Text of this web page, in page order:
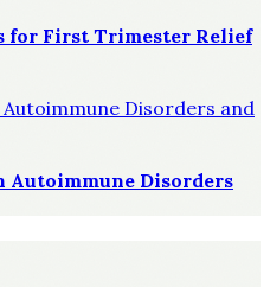
for First Trimester Relief
Disorders